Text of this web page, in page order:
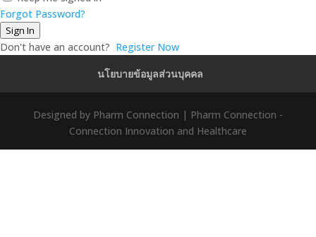
Forgot Password?
Sign In
Don't have an account? Register Now
นโยบายข้อมูลส่วนบุคคล
Designed by Pharm Connection | Pharm Connection -
Connection Innovation and Healthcare